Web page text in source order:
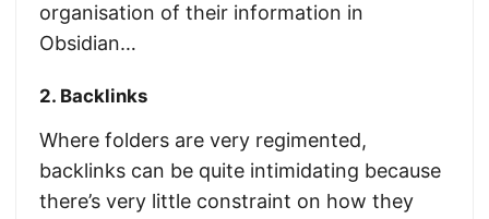
organisation of their information in
Obsidian…
2. Backlinks
Where folders are very regimented,
backlinks can be quite intimidating because
there’s very little constraint on how they